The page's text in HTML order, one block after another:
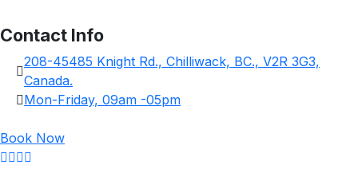
Contact Info
208-45485 Knight Rd., Chilliwack, BC., V2R 3G3,
Canada.
Mon-Friday, 09am -05pm
Book Now